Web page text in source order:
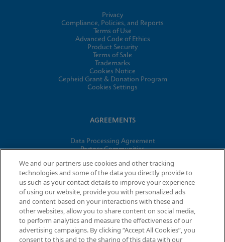
Privacy
Compliance, Policies, and Reports
Terms of Use
Advanced Code of Ethics
Product Security
Terms of Sale
Trademarks
Cookies Notice
Cepheid Grant & Donation Program
Cookies Settings
AGREEMENTS
Data Processing Agreement
Partner Communities
© 2026 Cepheid. Cepheid®, the Cepheid logo, GeneXpert®,
Xpert®, and I-CORE® are trademarks of Cepheid, registered in
the U.S. and other countries.
We and our partners use cookies and other tracking
technologies and some of the data you directly provide to
us such as your contact details to improve your experience
of using our website, provide you with personalized ads
and content based on your interactions with these and
other websites, allow you to share content on social media,
to perform analytics and measure the effectiveness of our
advertising campaigns. By clicking “Accept All Cookies”, you
consent to this and to the sharing of this data with our